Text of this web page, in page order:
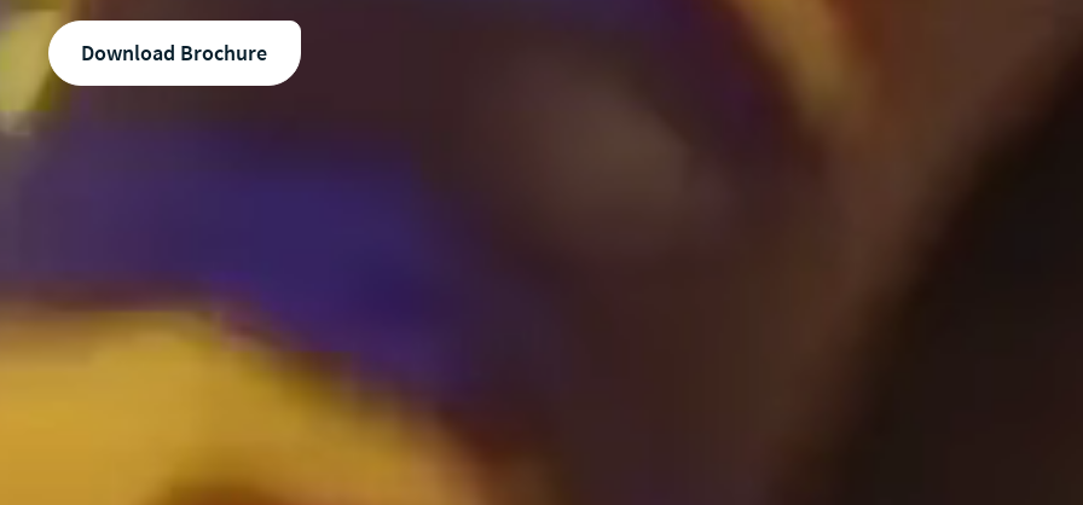
Download Brochure